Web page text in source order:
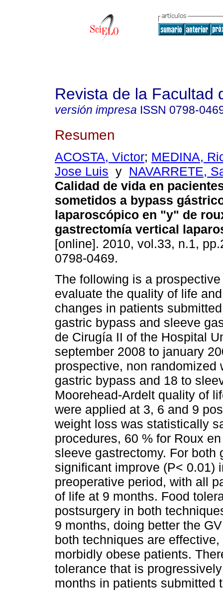
Revista de la Facultad
versión impresa ISSN 0798-
Resumen
ACOSTA, Victor; MEDINA,
Jose Luis y NAVARRETE,
Calidad de vida en
sometidos a bypass
laparoscópico en "y" de
gastrectomía vertical
[online]. 2010, vol.33, n.1,
0798-0469.
The following is a
evaluate the quality of life
changes in patients
gastric bypass and sleeve
de Cirugía II of the Hospital
september 2008 to january
prospective, non
gastric bypass and 18 to
Moorehead-Ardelt quality of
were applied at 3, 6 and 9
weight loss was statistically
procedures, 60 % for Roux
sleeve gastrectomy. For
significant improve (P< 0.01)
preoperative period, with all
of life at 9 months. Food
postsurgery in both
9 months, doing better the
both techniques are
morbidly obese patients.
tolerance that is
months in patients submitted